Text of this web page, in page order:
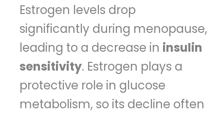
Estrogen levels drop
significantly during menopause,
leading to a decrease in insulin
sensitivity. Estrogen plays a
protective role in glucose
metabolism, so its decline often